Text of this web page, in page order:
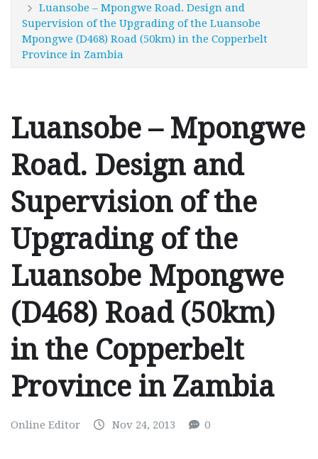
Luansobe – Mpongwe Road. Design and
Supervision of the Upgrading of the Luansobe
Mpongwe (D468) Road (50km) in the Copperbelt
Province in Zambia
Luansobe – Mpongwe
Road. Design and
Supervision of the
Upgrading of the
Luansobe Mpongwe
(D468) Road (50km)
in the Copperbelt
Province in Zambia
Online Editor Nov 24, 2013 0